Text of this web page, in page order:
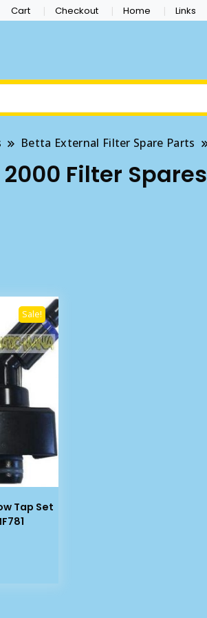
Cart Checkout Home Links
Betta External Filter Spare Parts
Filter Spares
Sale!
Tap Set